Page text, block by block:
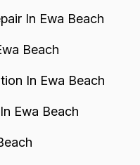
In Ewa Beach
Beach
In Ewa Beach
Ewa Beach